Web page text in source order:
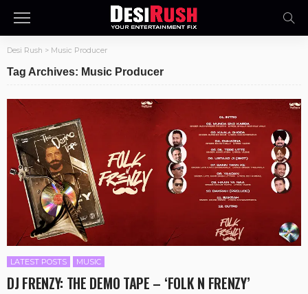
Desi Rush > Music Producer
Tag Archives: Music Producer
LATEST POSTS MUSIC
DJ FRENZY: THE DEMO TAPE – ‘FOLK N FRENZY’